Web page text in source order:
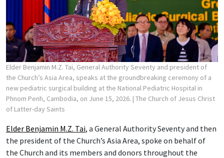
Elder Benjamin M.Z. Tai, General Authority Seventy and president of
the Church’s Asia Area, speaks at the groundbreaking ceremony of a
new pediatric surgical building at the National Pediatric Hospital in
Phnom Penh, Cambodia, on June 15, 2026. | The Church of Jesus Christ
of Latter-day Saints
Elder Benjamin M.Z. Tai, a General Authority Seventy and then
the president of the Church’s Asia Area, spoke on behalf of
the Church and its members and donors throughout the